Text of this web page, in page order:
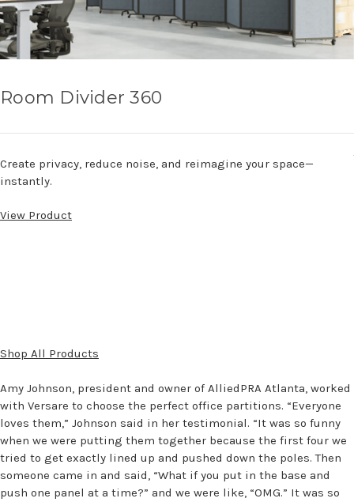
Room Divider 360
Create privacy, reduce noise, and reimagine your space—
instantly.
View Product
Shop All Products
Amy Johnson, president and owner of AlliedPRA Atlanta, worked
with Versare to choose the perfect office partitions. “Everyone
loves them,” Johnson said in her testimonial. “It was so funny
when we were putting them together because the first four we
tried to get exactly lined up and pushed down the poles. Then
someone came in and said, “What if you put in the base and
push one panel at a time?” and we were like, “OMG.” It was so